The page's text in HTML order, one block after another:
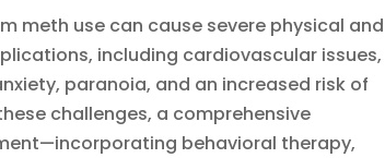
meth use can cause severe physical and
including cardiovascular issues,
paranoia, and an increased risk of
challenges, a comprehensive
behavioral therapy,